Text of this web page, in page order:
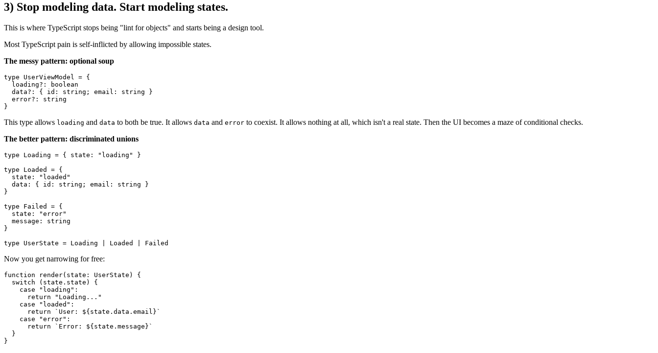
3) Stop modeling data. Start modeling states.
This is where TypeScript stops being "lint for objects" and starts being a design tool.
Most TypeScript pain is self-inflicted by allowing impossible states.
The messy pattern: optional soup
type UserViewModel = {
loading?:
boolean
data?: { id : string ; email : string }
error?: string
This type allows loading and data to both be true. It allows data and error to coexist. It allows nothing at all, which isn't a real state. Then the UI becomes a maze of conditional checks.
The better pattern: discriminated unions
type Loading = { state : "loading"
}
type
Loaded
= {
state :
"loaded"
data : { id : string ; email : string }
}
type
Failed
= {
state :
"error"
message : string
}
type
UserState = Loading Loaded Failed
Now you get narrowing for free:
function render( state : UserState ) {
switch (state. state ) {
case
"loading" :
return
"Loading..."
case
"loaded" :
return
`User: ${state.data.email} `
case
"error" :
return
`Error: ${state.message} `
  }